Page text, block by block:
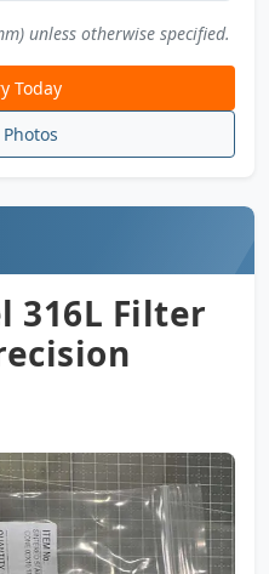
unless otherwise specified.
Today
316L Filter